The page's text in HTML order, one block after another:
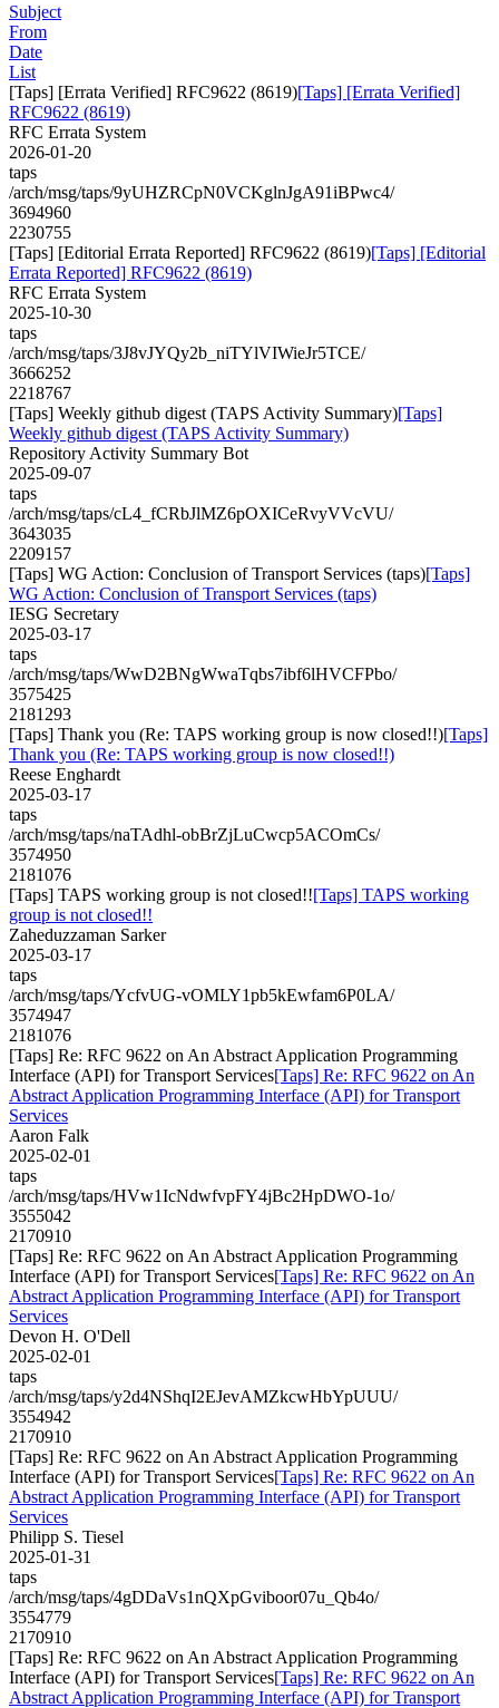
Subject
From
Date
List
[Taps] [Errata Verified] RFC9622 (8619)[Taps] [Errata Verified]
RFC9622 (8619)
RFC Errata System
2026-01-20
taps
/arch/msg/taps/9yUHZRCpN0VCKglnJgA91iBPwc4/
3694960
2230755
[Taps] [Editorial Errata Reported] RFC9622 (8619)[Taps] [Editorial
Errata Reported] RFC9622 (8619)
RFC Errata System
2025-10-30
taps
/arch/msg/taps/3J8vJYQy2b_niTYlVIWieJr5TCE/
3666252
2218767
[Taps] Weekly github digest (TAPS Activity Summary)[Taps]
Weekly github digest (TAPS Activity Summary)
Repository Activity Summary Bot
2025-09-07
taps
/arch/msg/taps/cL4_fCRbJlMZ6pOXICeRvyVVcVU/
3643035
2209157
[Taps] WG Action: Conclusion of Transport Services (taps)[Taps]
WG Action: Conclusion of Transport Services (taps)
IESG Secretary
2025-03-17
taps
/arch/msg/taps/WwD2BNgWwaTqbs7ibf6lHVCFPbo/
3575425
2181293
[Taps] Thank you (Re: TAPS working group is now closed!!)[Taps]
Thank you (Re: TAPS working group is now closed!!)
Reese Enghardt
2025-03-17
taps
/arch/msg/taps/naTAdhl-obBrZjLuCwcp5ACOmCs/
3574950
2181076
[Taps] TAPS working group is not closed!![Taps] TAPS working
group is not closed!!
Zaheduzzaman Sarker
2025-03-17
taps
/arch/msg/taps/YcfvUG-vOMLY1pb5kEwfam6P0LA/
3574947
2181076
[Taps] Re: RFC 9622 on An Abstract Application Programming
Interface (API) for Transport Services[Taps] Re: RFC 9622 on An
Abstract Application Programming Interface (API) for Transport
Services
Aaron Falk
2025-02-01
taps
/arch/msg/taps/HVw1IcNdwfvpFY4jBc2HpDWO-1o/
3555042
2170910
[Taps] Re: RFC 9622 on An Abstract Application Programming
Interface (API) for Transport Services[Taps] Re: RFC 9622 on An
Abstract Application Programming Interface (API) for Transport
Services
Devon H. O'Dell
2025-02-01
taps
/arch/msg/taps/y2d4NShqI2EJevAMZkcwHbYpUUU/
3554942
2170910
[Taps] Re: RFC 9622 on An Abstract Application Programming
Interface (API) for Transport Services[Taps] Re: RFC 9622 on An
Abstract Application Programming Interface (API) for Transport
Services
Philipp S. Tiesel
2025-01-31
taps
/arch/msg/taps/4gDDaVs1nQXpGviboor07u_Qb4o/
3554779
2170910
[Taps] Re: RFC 9622 on An Abstract Application Programming
Interface (API) for Transport Services[Taps] Re: RFC 9622 on An
Abstract Application Programming Interface (API) for Transport